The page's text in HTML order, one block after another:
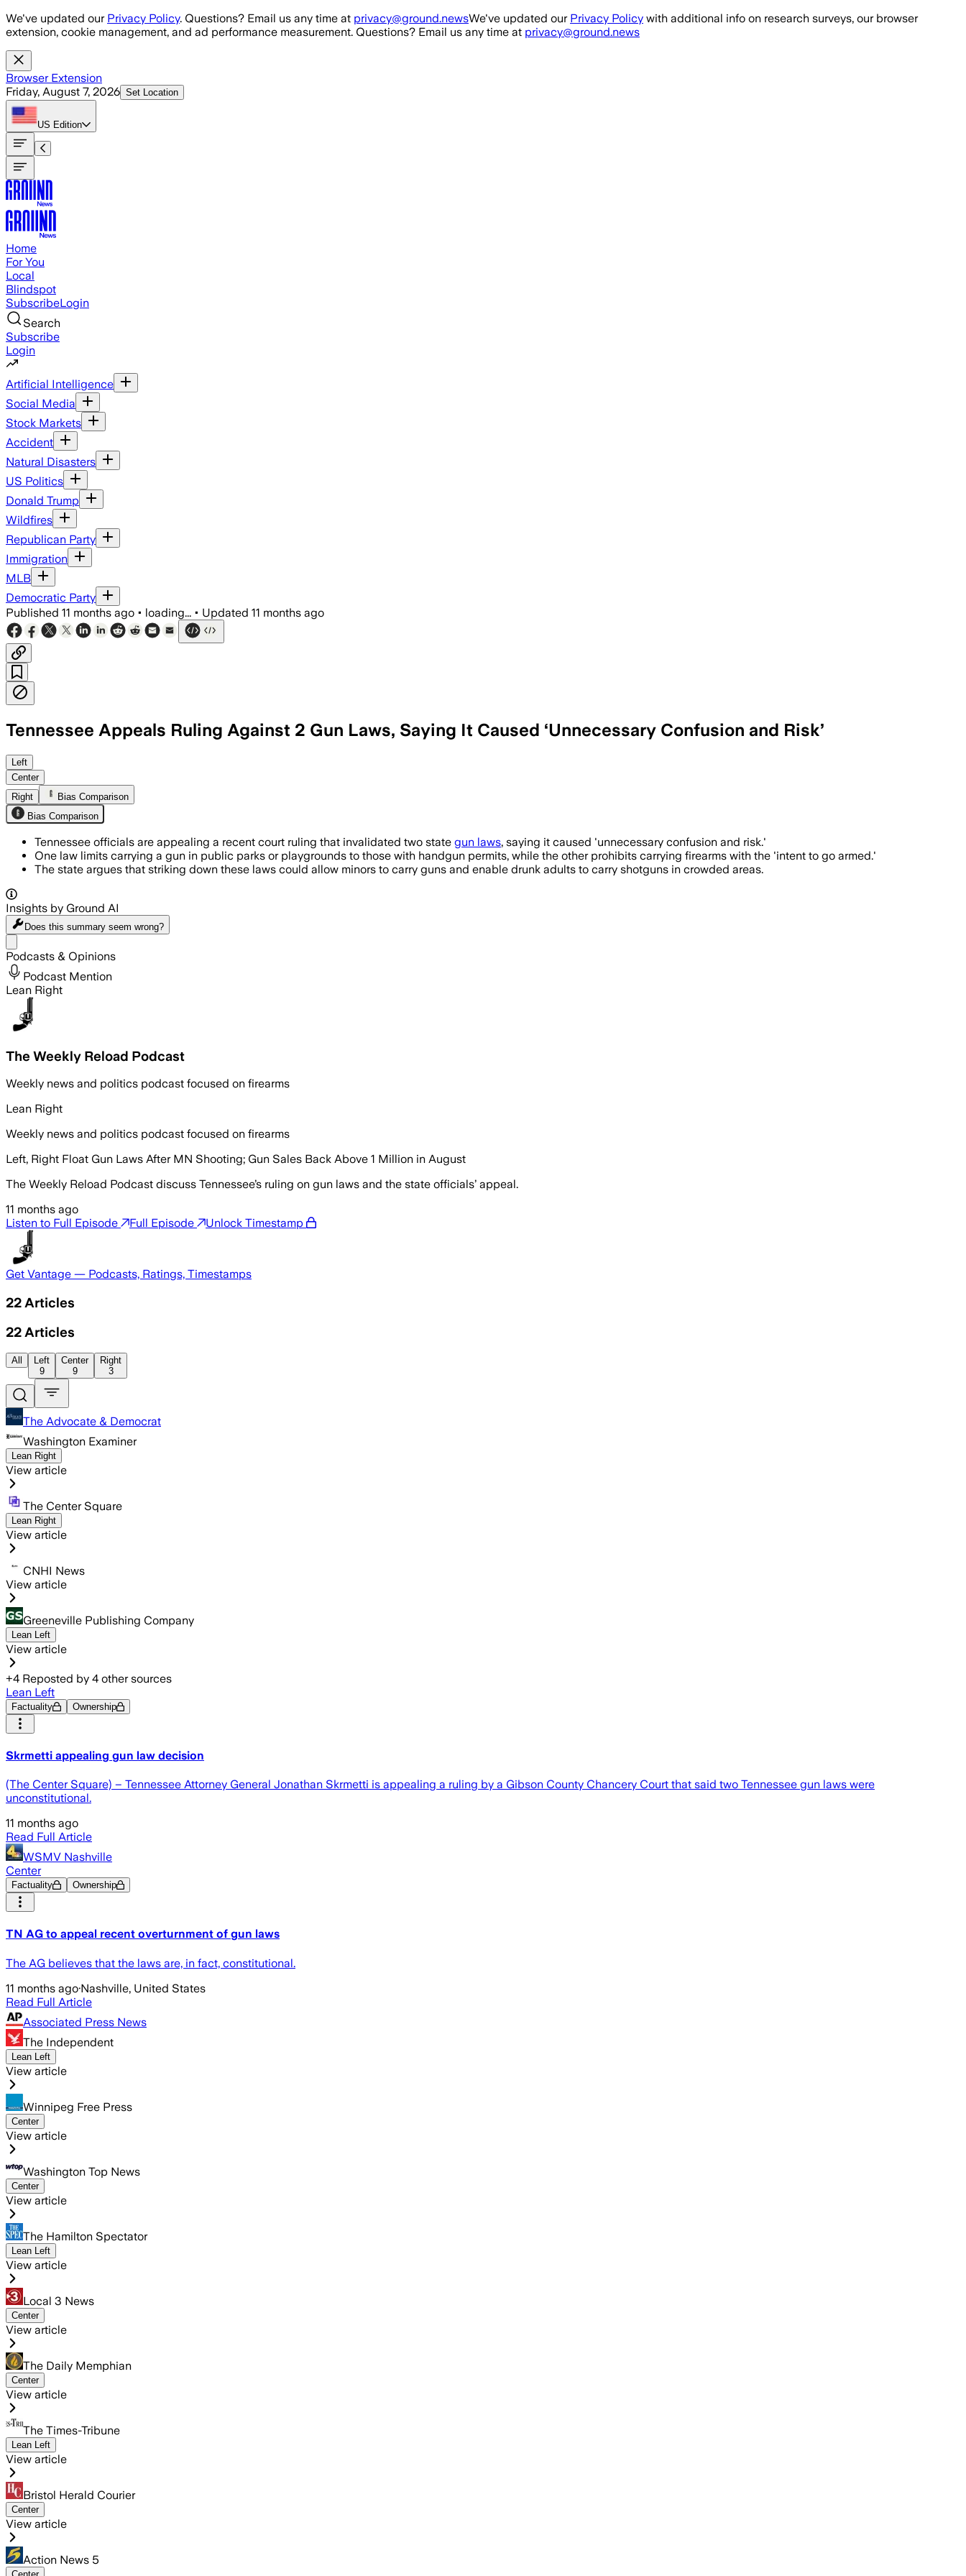
Skip to main content
We've updated our Privacy Policy. Questions? Email us any time at privacy@ground.newsWe've updated our Privacy Policy with additional info on research surveys, our browser
extension, cookie management, and ad performance measurement. Questions? Email us any time at privacy@ground.news
Browser Extension
Friday, August 7, 2026 Set Location
US Edition
Home
For You
Local
Blindspot
SubscribeLogin
Search
Subscribe
Login
Artificial Intelligence
Social Media
Stock Markets
Accident
Natural Disasters
US Politics
Donald Trump
Wildfires
Republican Party
Immigration
MLB
Democratic Party
Published 11 months ago • loading... • Updated 11 months ago
Tennessee Appeals Ruling Against 2 Gun Laws, Saying It Caused ‘Unnecessary Confusion and Risk’
Tennessee officials argue that overturning two gun laws could allow minors and unfit individuals to carry firearms
Left
Center
Right
Bias Comparison
Bias Comparison
Tennessee officials are appealing a recent court ruling that invalidated two state gun laws, saying it caused 'unnecessary confusion and risk.'
One law limits carrying a gun in public parks or playgrounds to those with handgun permits, while the other prohibits carrying firearms with the 'intent to go armed.'
The state argues that striking down these laws could allow minors to carry guns and enable drunk adults to carry shotguns in crowded areas.
Insights by Ground AI
Does this summary seem wrong?
Podcasts & Opinions
Podcast Mention
Lean Right
The Weekly Reload Podcast
Weekly news and politics podcast focused on firearms
Lean Right
Weekly news and politics podcast focused on firearms
Left, Right Float Gun Laws After MN Shooting; Gun Sales Back Above 1 Million in August
The Weekly Reload Podcast discuss Tennessee’s ruling on gun laws and the state officials’ appeal.
11 months ago
Listen to Full Episode
Full Episode Unlock Timestamp
Get Vantage — Podcasts, Ratings, Timestamps
22 Articles
22 Articles
All
Left
9
Center
9
Right
3
The Advocate & Democrat
Washington Examiner
Lean Right
View article
The Center Square
Lean Right
View article
CNHI News
View article
Greeneville Publishing Company
Lean Left
View article
+4 Reposted by 4 other sources
Lean Left
Factuality Ownership
Skrmetti appealing gun law decision
(The Center Square) – Tennessee Attorney General Jonathan Skrmetti is appealing a ruling by a Gibson County Chancery Court that said two Tennessee gun laws were
unconstitutional.
11 months ago
Read Full Article
WSMV Nashville
Center
Factuality Ownership
TN AG to appeal recent overturnment of gun laws
The AG believes that the laws are, in fact, constitutional.
11 months ago·Nashville, United States
Read Full Article
Associated Press News
The Independent
Lean Left
View article
Winnipeg Free Press
Center
View article
Washington Top News
Center
View article
The Hamilton Spectator
Lean Left
View article
Local 3 News
Center
View article
The Daily Memphian
Center
View article
The Times-Tribune
Lean Left
View article
Bristol Herald Courier
Center
View article
Action News 5